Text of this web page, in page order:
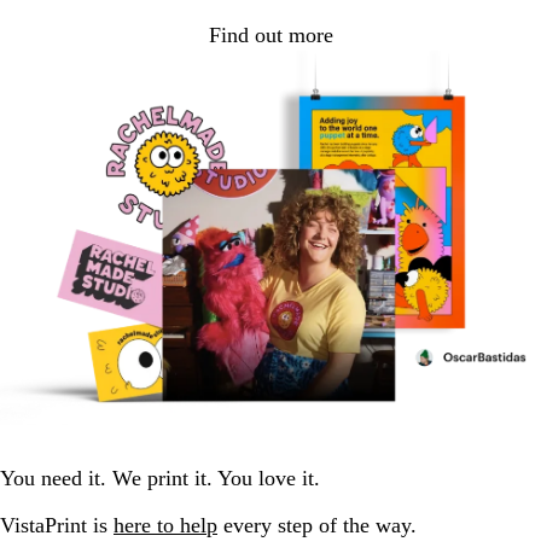
Find out more
You need it. We print it. You love it.
VistaPrint is here to help every step of the way.